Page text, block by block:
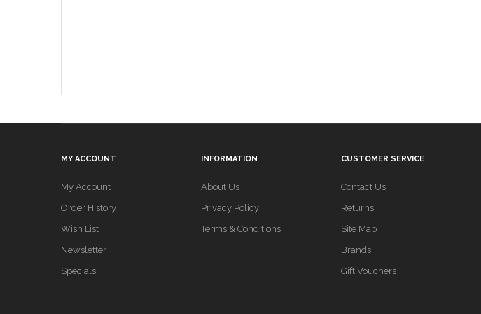
MY ACCOUNT
My Account
Order History
Wish List
Newsletter
Specials
INFORMATION
About Us
Privacy Policy
Terms & Conditions
CUSTOMER SERVICE
Contact Us
Returns
Site Map
Brands
Gift Vouchers